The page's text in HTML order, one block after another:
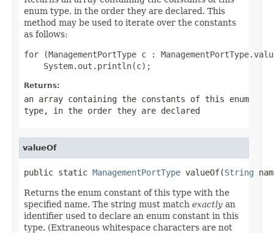
enum type, in the order they are declared. This
method may be used to iterate over the constants
as follows:
for (ManagementPortType c :
Returns:
an array containing the constants of this enum
type, in the order they are declared
valueOf
public static ManagementPortType valueOf(String
Returns the enum constant of this type with the
specified name. The string must match exactly an
identifier used to declare an enum constant in this
type. (Extraneous whitespace characters are not